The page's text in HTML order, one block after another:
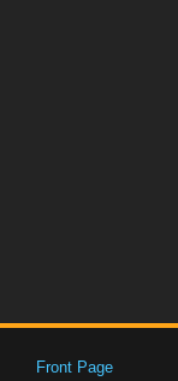
Front Page